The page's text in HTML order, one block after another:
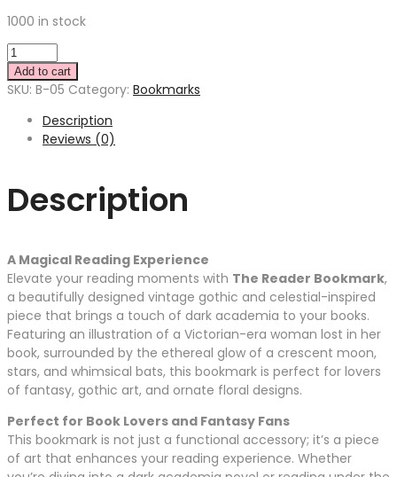
1000 in stock
Add to cart
SKU: B-05 Category: Bookmarks
Description
Reviews (0)
Description
A Magical Reading Experience
Elevate your reading moments with The Reader Bookmark,
a beautifully designed vintage gothic and celestial-inspired
piece that brings a touch of dark academia to your books.
Featuring an illustration of a Victorian-era woman lost in her
book, surrounded by the ethereal glow of a crescent moon,
stars, and whimsical bats, this bookmark is perfect for lovers
of fantasy, gothic art, and ornate floral designs.
Perfect for Book Lovers and Fantasy Fans
This bookmark is not just a functional accessory; it’s a piece
of art that enhances your reading experience. Whether